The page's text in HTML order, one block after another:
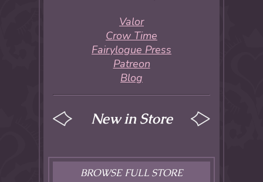
Valor
Crow Time
Fairylogue Press
Patreon
Blog
New in Store
BROWSE FULL STORE